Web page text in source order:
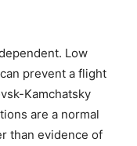
Low
prevent a flight
Kamchatsky
are a normal
than evidence of